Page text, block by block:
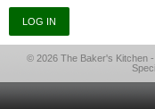
© 2026 The Baker's Kitchen